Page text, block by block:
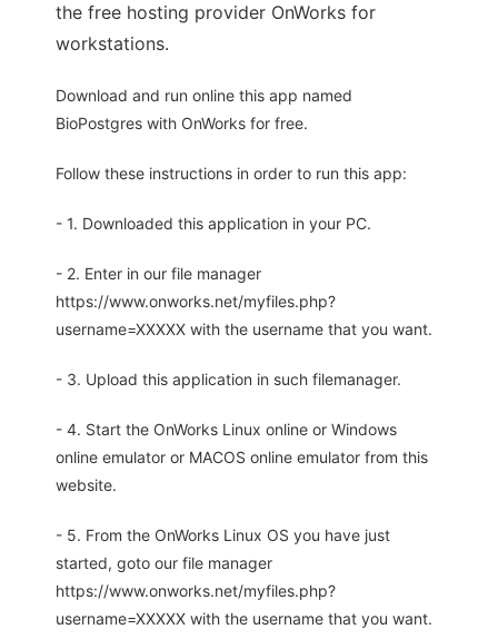
the free hosting provider OnWorks for
workstations.
Download and run online this app named
BioPostgres with OnWorks for free.
Follow these instructions in order to run this app:
- 1. Downloaded this application in your PC.
- 2. Enter in our file manager
https://www.onworks.net/myfiles.php?
username=XXXXX with the username that you want.
- 3. Upload this application in such filemanager.
- 4. Start the OnWorks Linux online or Windows
online emulator or MACOS online emulator from this
website.
- 5. From the OnWorks Linux OS you have just
started, goto our file manager
https://www.onworks.net/myfiles.php?
username=XXXXX with the username that you want.